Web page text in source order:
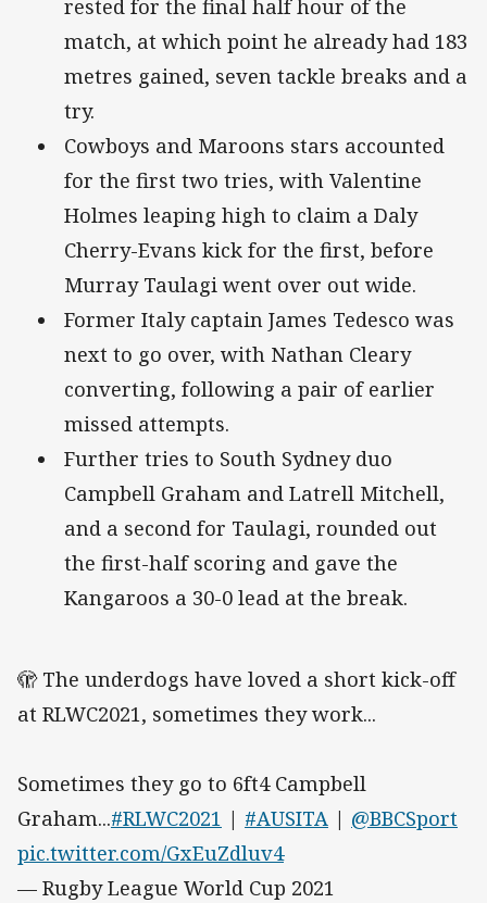
rested for the final half hour of the
match, at which point he already had 183
metres gained, seven tackle breaks and a
try.
Cowboys and Maroons stars accounted
for the first two tries, with Valentine
Holmes leaping high to claim a Daly
Cherry-Evans kick for the first, before
Murray Taulagi went over out wide.
Former Italy captain James Tedesco was
next to go over, with Nathan Cleary
converting, following a pair of earlier
missed attempts.
Further tries to South Sydney duo
Campbell Graham and Latrell Mitchell,
and a second for Taulagi, rounded out
the first-half scoring and gave the
Kangaroos a 30-0 lead at the break.
🫣 The underdogs have loved a short kick-off
at RLWC2021, sometimes they work...
Sometimes they go to 6ft4 Campbell
Graham...#RLWC2021 | #AUSITA | @BBCSport
pic.twitter.com/GxEuZdluv4
— Rugby League World Cup 2021